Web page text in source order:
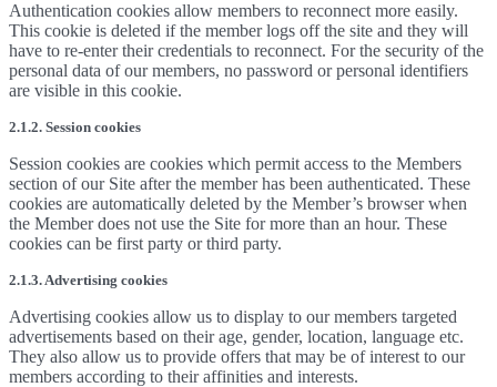
Authentication cookies allow members to reconnect more easily.
This cookie is deleted if the member logs off the site and they will
have to re-enter their credentials to reconnect. For the security of the
personal data of our members, no password or personal identifiers
are visible in this cookie.
2.1.2. Session cookies
Session cookies are cookies which permit access to the Members
section of our Site after the member has been authenticated. These
cookies are automatically deleted by the Member’s browser when
the Member does not use the Site for more than an hour. These
cookies can be first party or third party.
2.1.3. Advertising cookies
Advertising cookies allow us to display to our members targeted
advertisements based on their age, gender, location, language etc.
They also allow us to provide offers that may be of interest to our
members according to their affinities and interests.